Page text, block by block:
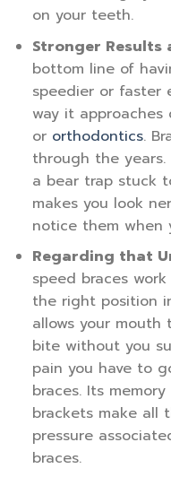
on your teeth.
Stronger Results
bottom line of
speedier or faster
way it
or orthodontics.
through the years.
a bear trap stuck
makes you look
notice them when
Regarding that
speed braces
the right position
allows your
bite without you
pain you have to
braces. Its
brackets make all
pressure
braces.